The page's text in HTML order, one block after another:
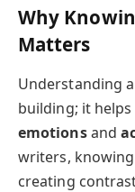
Why
Matters
Understanding
building; it helps
emotionsand
writers,
creating